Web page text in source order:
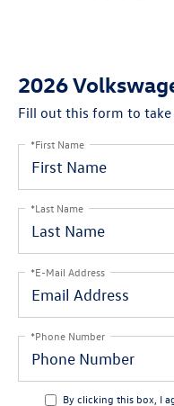
2026
Fill out this form to
*First Name
*Last Name
*E-Mail Address
*Phone Number
By clicking this box, I